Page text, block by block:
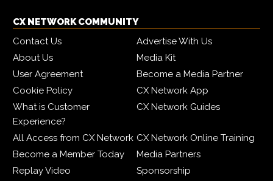
CX NETWORK COMMUNITY
Contact Us
Advertise With Us
About Us
Media Kit
User Agreement
Become a Media Partner
Cookie Policy
CX Network App
What is Customer
Experience?
CX Network Guides
All Access from CX Network CX Network Online Training
Become a Member Today
Media Partners
Replay Video
Sponsorship